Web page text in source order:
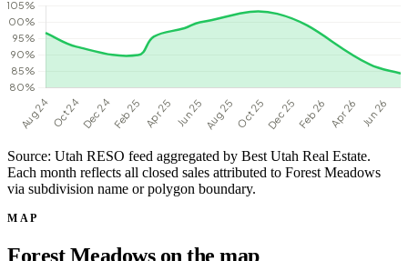
Source: Utah RESO feed aggregated by Best Utah Real Estate.
Each month reflects all closed sales attributed to Forest Meadows
via subdivision name or polygon boundary.
MAP
Forest Meadows on the map